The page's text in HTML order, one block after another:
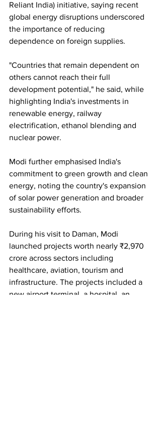
Reliant India) initiative, saying recent
global energy disruptions underscored
the importance of reducing
dependence on foreign supplies.
"Countries that remain dependent on
others cannot reach their full
development potential," he said, while
highlighting India's investments in
renewable energy, railway
electrification, ethanol blending and
nuclear power.
Modi further emphasised India's
commitment to green growth and clean
energy, noting the country's expansion
of solar power generation and broader
sustainability efforts.
During his visit to Daman, Modi
launched projects worth nearly ₹2,970
crore across sectors including
healthcare, aviation, tourism and
infrastructure. The projects included a
new airport terminal, a hospital, an